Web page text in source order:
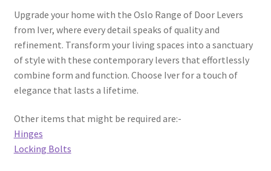
Upgrade your home with the Oslo Range of Door Levers
from Iver, where every detail speaks of quality and
refinement. Transform your living spaces into a sanctuary
of style with these contemporary levers that effortlessly
combine form and function. Choose Iver for a touch of
elegance that lasts a lifetime.
Other items that might be required are:-
Hinges
Locking Bolts